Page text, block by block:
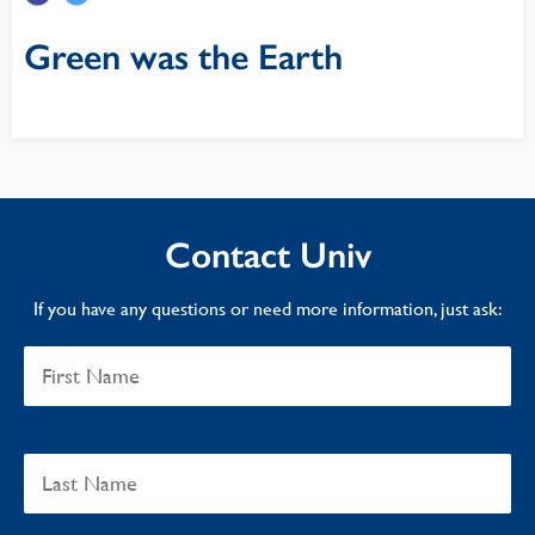
Green was the Earth
Contact Univ
If you have any questions or need more information, just ask: